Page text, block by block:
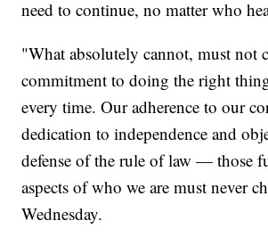
need to continue, no matter who
"What absolutely cannot, must not
commitment to doing the right
every time. Our adherence to our
dedication to independence and
defense of the rule of law — those
aspects of who we are must never
Wednesday.